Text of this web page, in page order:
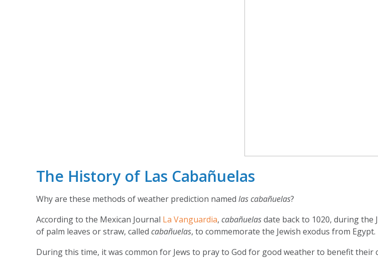
The History of Las Cabañuelas
Why are these methods of weather prediction named las cabañuelas?
According to the Mexican Journal La Vanguardia, cabañuelasdate back to 1020, during the
of palm leaves or straw, called cabañuelas, to commemorate the Jewish exodus from Egypt.
During this time, it was common for Jews to pray to God for good weather to benefit their